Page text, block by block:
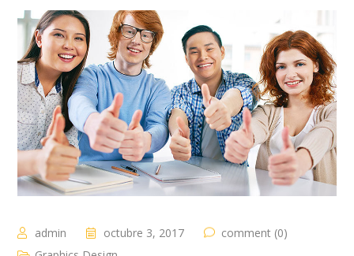
admin octubre 3, 2017
comment (0)